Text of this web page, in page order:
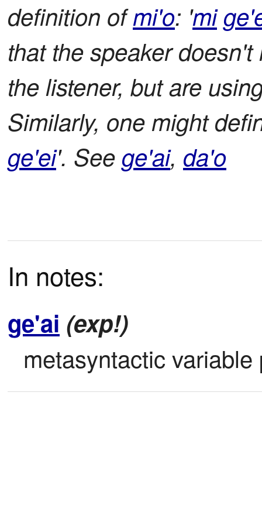
definition ofmi'o: 'mi
that the speaker
the listener, but are
Similarly, one might
ge'ei'. See ge'ai, da'o
In notes:
ge'ai (exp!)
metasyntactic variable